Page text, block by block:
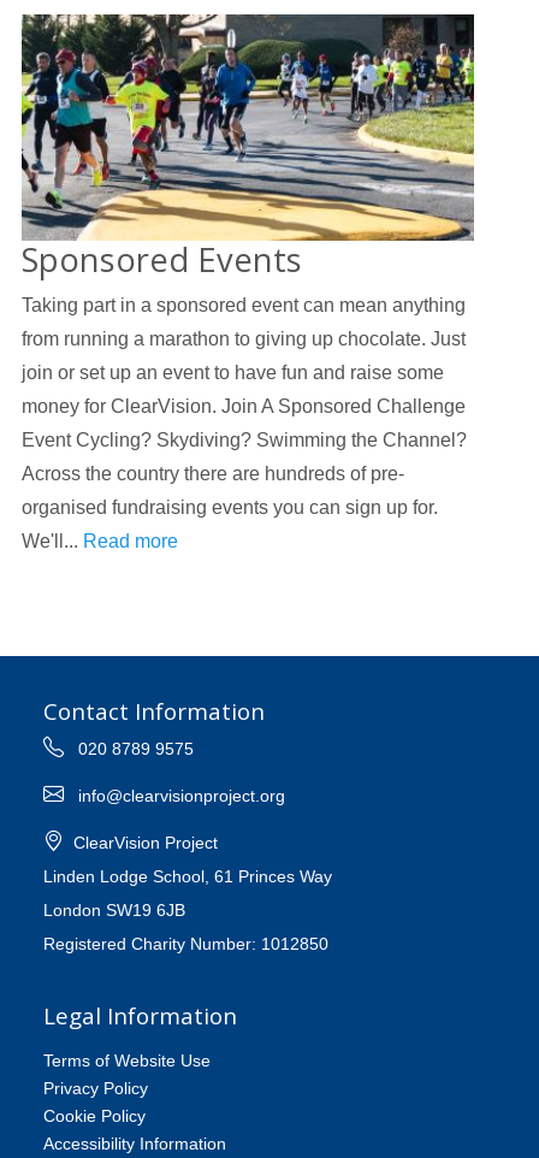
Sponsored Events
Taking part in a sponsored event can mean anything
from running a marathon to giving up chocolate. Just
join or set up an event to have fun and raise some
money for ClearVision. Join A Sponsored Challenge
Event Cycling? Skydiving? Swimming the Channel?
Across the country there are hundreds of pre-
organised fundraising events you can sign up for.
We'll... Read more
Contact Information
020 8789 9575
info@clearvisionproject.org
ClearVision Project
Linden Lodge School, 61 Princes Way
London SW19 6JB
Registered Charity Number: 1012850
Legal Information
Terms of Website Use
Privacy Policy
Cookie Policy
Accessibility Information